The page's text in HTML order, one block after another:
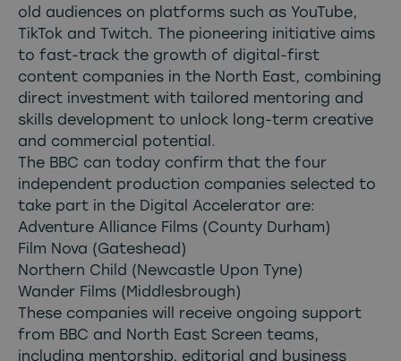
old audiences on platforms such as YouTube,
TikTok and Twitch. The pioneering initiative aims
to fast-track the growth of digital-first
content companies in the North East, combining
direct investment with tailored mentoring and
skills development to unlock long-term creative
and commercial potential.
The BBC can today confirm that the four
independent production companies selected to
take part in the Digital Accelerator are:
Adventure Alliance Films (County Durham)
Film Nova (Gateshead)
Northern Child (Newcastle Upon Tyne)
Wander Films (Middlesbrough)
These companies will receive ongoing support
from BBC and North East Screen teams,
including mentorship, editorial and business